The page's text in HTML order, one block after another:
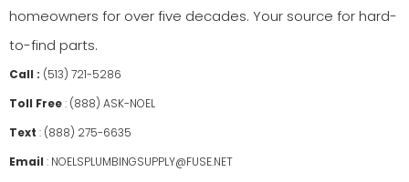
homeowners for over five decades. Your source for hard-
to-find parts.
Call : (513) 721-5286
Toll Free: (888) ASK-NOEL
Text : (888) 275-6635
Email : NOELSPLUMBINGSUPPLY@FUSE.NET